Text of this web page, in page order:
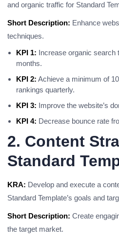
and organic traffic for Standard
Short Description: Enhance
techniques.
KPI 1: Increase organic search
months.
KPI 2: Achieve a minimum of
rankings quarterly.
KPI 3: Improve the website’s
KPI 4: Decrease bounce rate
2. Content
Standard
KRA: Develop and execute a
Standard Template’s goals and
Short Description: Create
the target market.